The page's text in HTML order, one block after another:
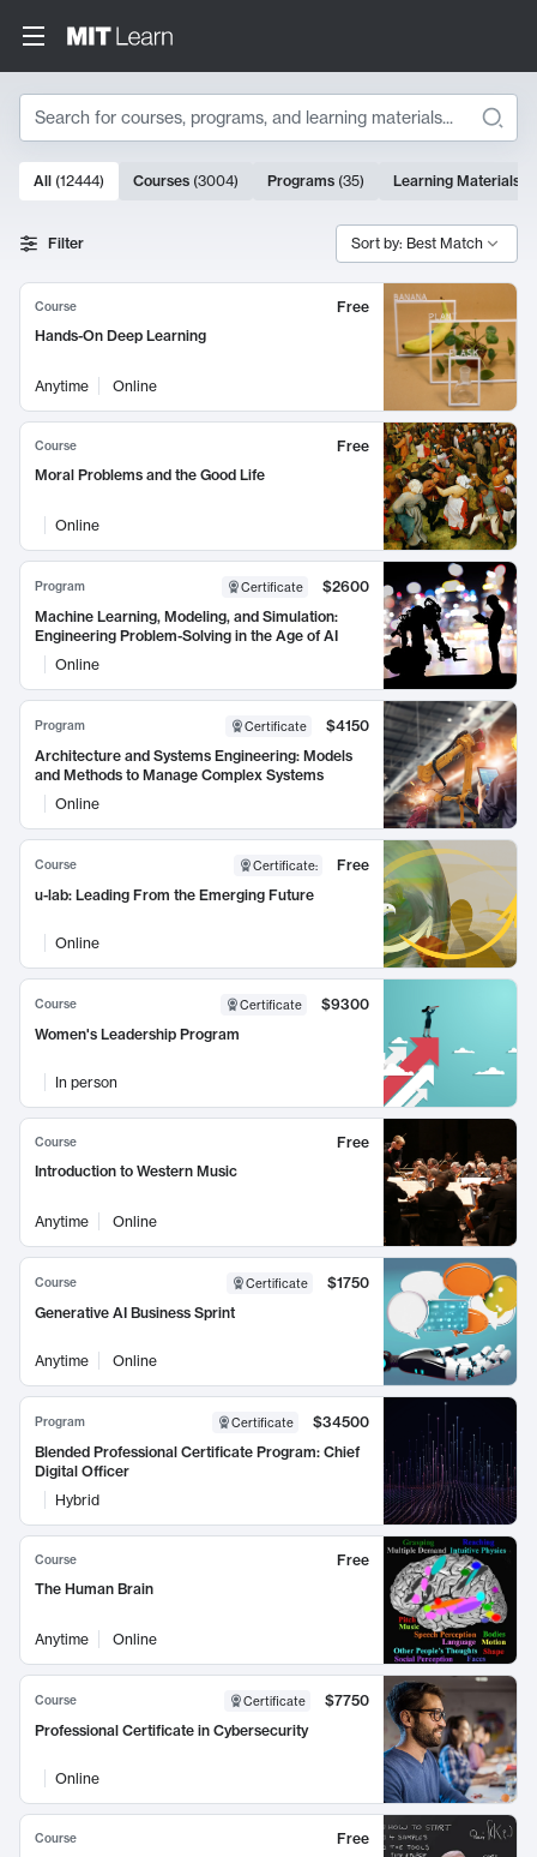
Search
Search Results
10000 results
All (12444) Courses (3004) Programs (35) Learning Materials
Filter Sort by: Best Match
Course
Free
Hands-On Deep Learning
Anytime Online
Course
Free
Moral Problems and the Good Life
Online
Program Certificate
$2600
Machine Learning, Modeling, and Simulation:
Engineering Problem-Solving in the Age of AI
Online
Program Certificate
$4150
Architecture and Systems Engineering: Models
and Methods to Manage Complex Systems
Online
Course Certificate:
Free
u-lab: Leading From the Emerging Future
Online
Course Certificate
$9300
Women's Leadership Program
In person
Course
Free
Introduction to Western Music
Anytime Online
Course Certificate
$1750
Generative AI Business Sprint
Anytime Online
Program Certificate
$34500
Blended Professional Certificate Program: Chief
Digital Officer
Hybrid
Course
Free
The Human Brain
Anytime Online
Course Certificate
$7750
Professional Certificate in Cybersecurity
Online
Course
Free